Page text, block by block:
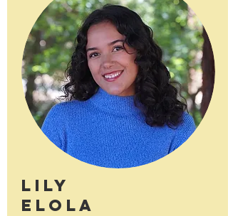
Lily
Elola